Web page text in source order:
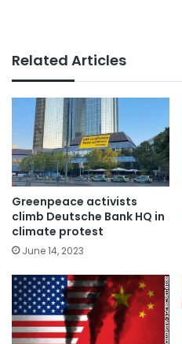
Related Articles
Greenpeace activists
climb Deutsche Bank HQ in
climate protest
June 14, 2023